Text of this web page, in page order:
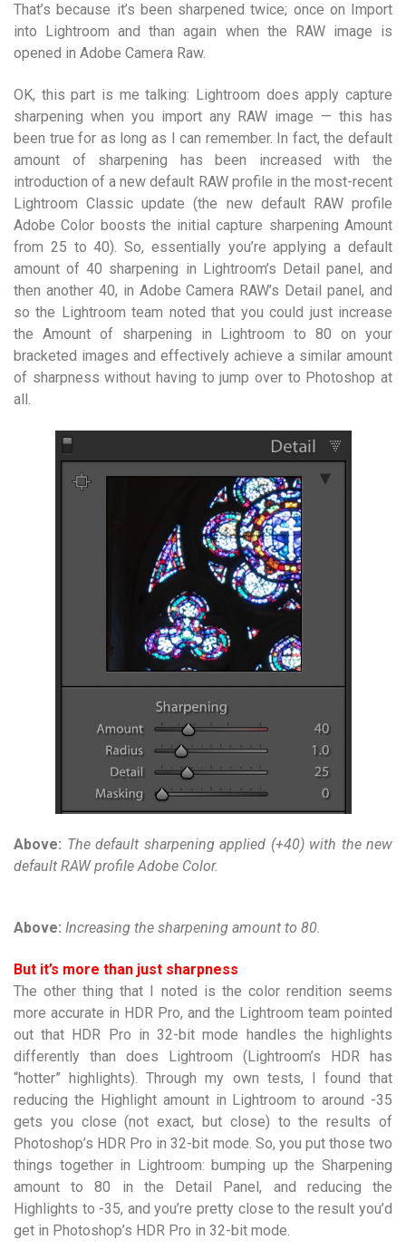
That’s because it’s been sharpened twice; once on Import
into Lightroom and than again when the RAW image is
opened in Adobe Camera Raw.
OK, this part is me talking: Lightroom does apply capture
sharpening when you import any RAW image — this has
been true for as long as I can remember. In fact, the default
amount of sharpening has been increased with the
introduction of a new default RAW profile in the most-recent
Lightroom Classic update (the new default RAW profile
Adobe Color boosts the initial capture sharpening Amount
from 25 to 40). So, essentially you’re applying a default
amount of 40 sharpening in Lightroom’s Detail panel, and
then another 40, in Adobe Camera RAW’s Detail panel, and
so the Lightroom team noted that you could just increase
the Amount of sharpening in Lightroom to 80 on your
bracketed images and effectively achieve a similar amount
of sharpness without having to jump over to Photoshop at
all.
Above: The default sharpening applied (+40) with the new
default RAW profile Adobe Color.
Above: Increasing the sharpening amount to 80.
But it’s more than just sharpness
The other thing that I noted is the color rendition seems
more accurate in HDR Pro, and the Lightroom team pointed
out that HDR Pro in 32-bit mode handles the highlights
differently than does Lightroom (Lightroom’s HDR has
“hotter” highlights). Through my own tests, I found that
reducing the Highlight amount in Lightroom to around -35
gets you close (not exact, but close) to the results of
Photoshop’s HDR Pro in 32-bit mode. So, you put those two
things together in Lightroom: bumping up the Sharpening
amount to 80 in the Detail Panel, and reducing the
Highlights to -35, and you’re pretty close to the result you’d
get in Photoshop’s HDR Pro in 32-bit mode.